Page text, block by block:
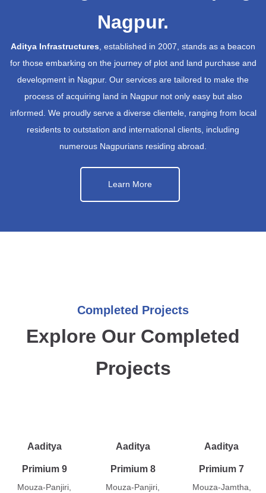
Nagpur.
Aditya Infrastructures, established in 2007, stands as a beacon
for those embarking on the journey of plot and land purchase and
development in Nagpur. Our services are tailored to make the
process of acquiring land in Nagpur not only easy but also
informed. We proudly serve a diverse clientele, ranging from local
residents to outstation and international clients, including
numerous Nagpurians residing abroad.
Learn More
Completed Projects
Explore Our Completed
Projects
Aaditya
Primium 9
Mouza-Panjiri,
Aaditya
Primium 8
Mouza-Panjiri,
Aaditya
Primium 7
Mouza-Jamtha,